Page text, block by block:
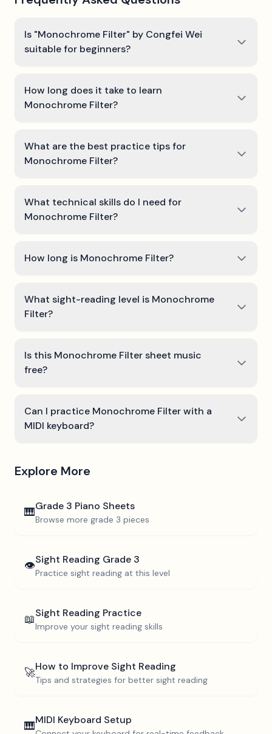
Is "Monochrome Filter" by Congfei Wei
suitable for beginners?
How long does it take to learn
Monochrome Filter?
What are the best practice tips for
Monochrome Filter?
What technical skills do I need for
Monochrome Filter?
How long is Monochrome Filter?
What sight-reading level is Monochrome
Filter?
Is this Monochrome Filter sheet music
free?
Can I practice Monochrome Filter with a
MIDI keyboard?
Explore More
🎹Grade 3 Piano Sheets
Browse more grade 3 pieces
👁️Sight Reading Grade 3
Practice sight reading at this level
📖Sight Reading Practice
Improve your sight reading skills
🚀How to Improve Sight Reading
Tips and strategies for better sight reading
🎹MIDI Keyboard Setup